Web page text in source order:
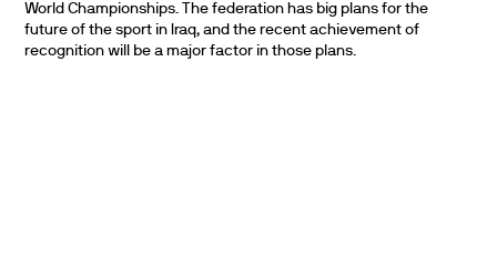
World Championships. The federation has big plans for the
future of the sport in Iraq, and the recent achievement of
recognition will be a major factor in those plans.